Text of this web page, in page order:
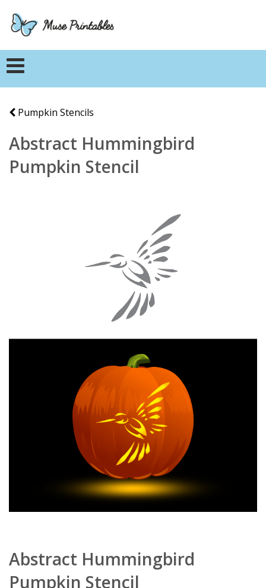
Pumpkin Stencils
Abstract Hummingbird
Pumpkin Stencil
Abstract Hummingbird
Pumpkin Stencil